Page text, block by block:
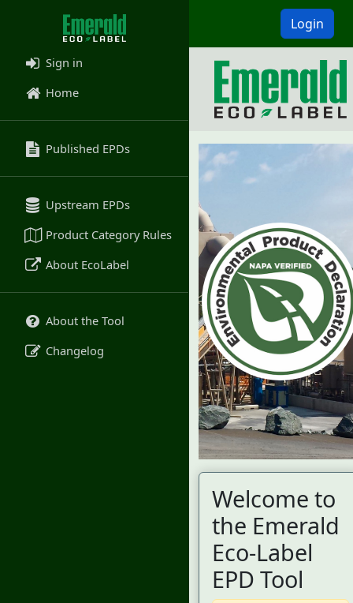
Login
Sign in
Home
Published EPDs
Upstream EPDs
Product Category Rules
About EcoLabel
About the Tool
Changelog
Welcome to
the Emerald
Eco-Label
EPD Tool